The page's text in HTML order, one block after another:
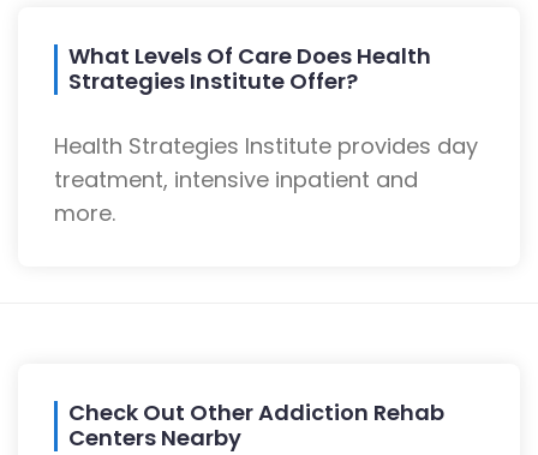
What Levels Of Care Does Health
Strategies Institute Offer?
Health Strategies Institute provides day
treatment, intensive inpatient and
more.
Check Out Other Addiction Rehab
Centers Nearby